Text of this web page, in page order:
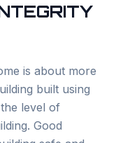
is about more
built using
level of
Good